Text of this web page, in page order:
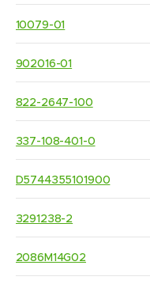
10079-01
902016-01
822-2647-100
337-108-401-0
D5744355101900
3291238-2
2086M14G02